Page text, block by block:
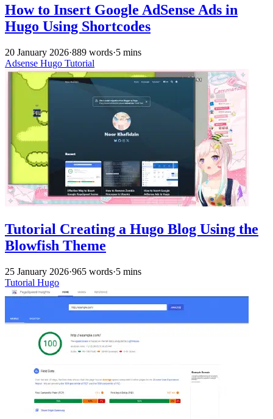
How to Insert Google AdSense Ads in
Hugo Using Shortcodes
20 January 2026·889 words·5 mins
Adsense Hugo Tutorial
Tutorial Creating a Hugo Blog Using the
Blowfish Theme
25 January 2026·965 words·5 mins
Tutorial Hugo